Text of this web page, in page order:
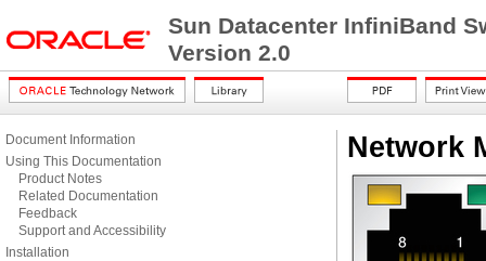
Sun Datacenter InfiniBand
Version 2.0
Document Information
Using This Documentation
Product Notes
Related Documentation
Feedback
Support and Accessibility
Installation
Network